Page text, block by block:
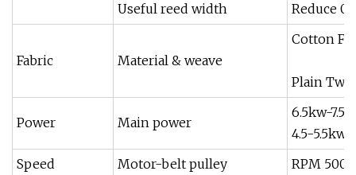
Useful reed width
Reduce
Fabric Material & weave
Cotton
Plain
Power Main power
6.5kw-
4.5-5.5kw
Speed
Motor-belt pulley
RPM 500